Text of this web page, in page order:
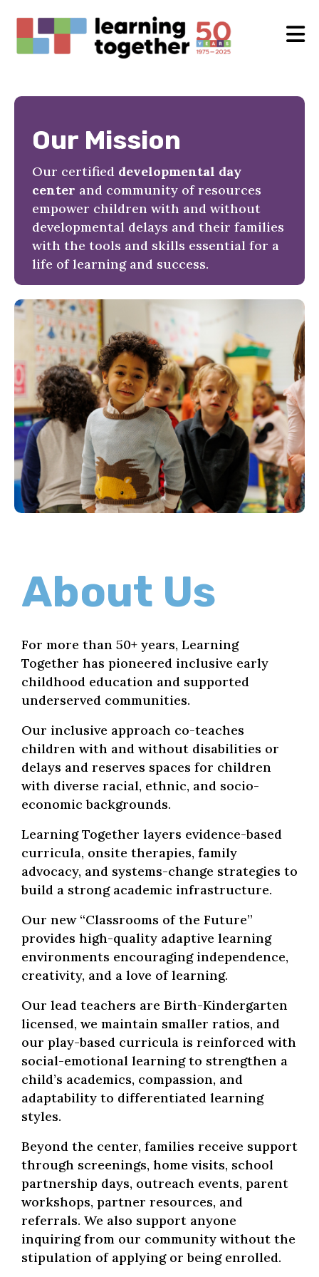
Our Mission
Our certified developmental day
center and community of resources
empower children with and without
developmental delays and their families
with the tools and skills essential for a
life of learning and success.
About Us
For more than 50+ years, Learning
Together has pioneered inclusive early
childhood education and supported
underserved communities.
Our inclusive approach co-teaches
children with and without disabilities or
delays and reserves spaces for children
with diverse racial, ethnic, and socio-
economic backgrounds.
Learning Together layers evidence-based
curricula, onsite therapies, family
advocacy, and systems-change strategies to
build a strong academic infrastructure.
Our new “Classrooms of the Future”
provides high-quality adaptive learning
environments encouraging independence,
creativity, and a love of learning.
Our lead teachers are Birth-Kindergarten
licensed, we maintain smaller ratios, and
our play-based curricula is reinforced with
social-emotional learning to strengthen a
child’s academics, compassion, and
adaptability to differentiated learning
styles.
Beyond the center, families receive support
through screenings, home visits, school
partnership days, outreach events, parent
workshops, partner resources, and
referrals. We also support anyone
inquiring from our community without the
stipulation of applying or being enrolled.